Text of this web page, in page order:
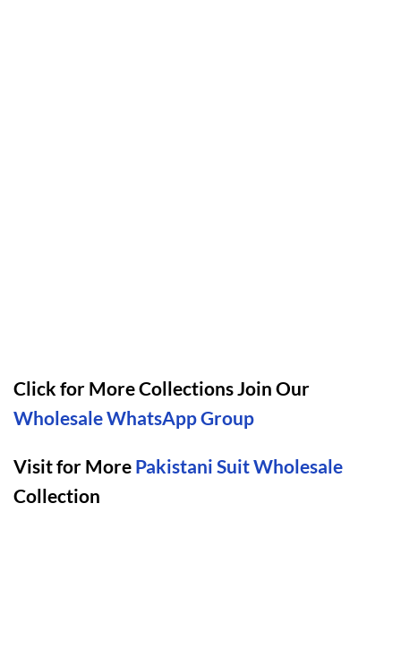
Click for More Collections Join Our
Wholesale WhatsApp Group
Visit for More Pakistani Suit Wholesale
Collection